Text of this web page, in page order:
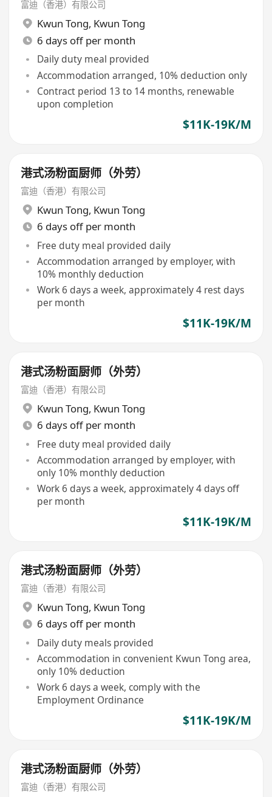
富迪（香港）有限公司
Kwun Tong, Kwun Tong
6 days off per month
Daily duty meal provided
Accommodation arranged, 10% deduction only
Contract period 13 to 14 months, renewable
upon completion
$11K-19K/M
港式汤粉面厨师（外劳）
富迪（香港）有限公司
Kwun Tong, Kwun Tong
6 days off per month
Free duty meal provided daily
Accommodation arranged by employer, with
10% monthly deduction
Work 6 days a week, approximately 4 rest days
per month
$11K-19K/M
港式汤粉面厨师（外劳）
富迪（香港）有限公司
Kwun Tong, Kwun Tong
6 days off per month
Free duty meal provided daily
Accommodation arranged by employer, with
only 10% monthly deduction
Work 6 days a week, approximately 4 days off
per month
$11K-19K/M
港式汤粉面厨师（外劳）
富迪（香港）有限公司
Kwun Tong, Kwun Tong
6 days off per month
Daily duty meals provided
Accommodation in convenient Kwun Tong area,
only 10% deduction
Work 6 days a week, comply with the
Employment Ordinance
$11K-19K/M
港式汤粉面厨师（外劳）
富迪（香港）有限公司